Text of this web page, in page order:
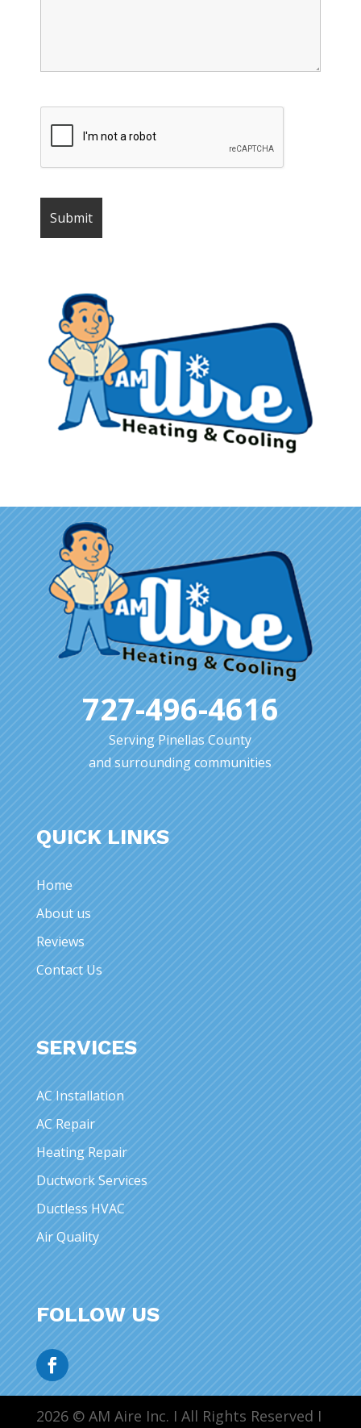
727-496-4616
Serving Pinellas County
and surrounding communities
QUICK LINKS
Home
About us
Reviews
Contact Us
SERVICES
AC Installation
AC Repair
Heating Repair
Ductwork Services
Ductless HVAC
Air Quality
FOLLOW US
2026 © AM Aire Inc. I All Rights Reserved I